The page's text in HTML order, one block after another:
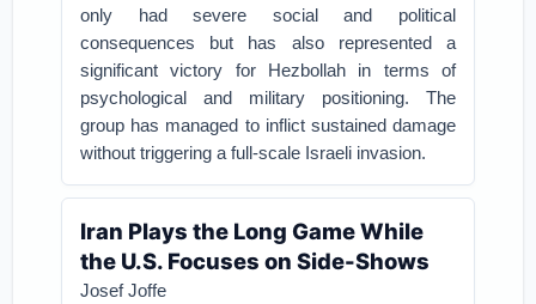
only had severe social and political
consequences but has also represented a
significant victory for Hezbollah in terms of
psychological and military positioning. The
group has managed to inflict sustained damage
without triggering a full-scale Israeli invasion.
Iran Plays the Long Game While
the U.S. Focuses on Side-Shows
Josef Joffe